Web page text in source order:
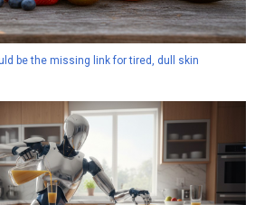
be the missing link for tired, dull skin